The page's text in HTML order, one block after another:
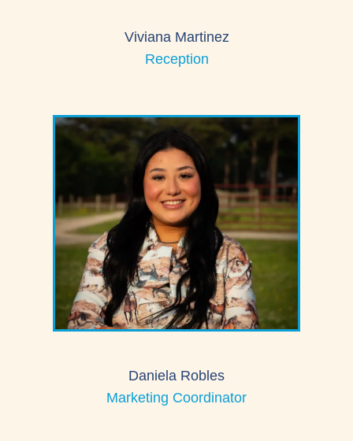
Viviana Martinez
Reception
Daniela Robles
Marketing Coordinator